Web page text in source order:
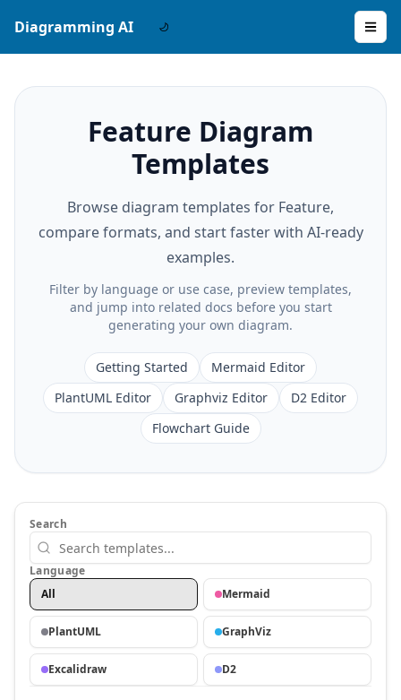
Diagramming AI
Feature Diagram
Templates
Browse diagram templates for Feature,
compare formats, and start faster with AI-ready
examples.
Filter by language or use case, preview templates,
and jump into related docs before you start
generating your own diagram.
Getting Started
Mermaid Editor
PlantUML Editor
Graphviz Editor
D2 Editor
Flowchart Guide
Search
Language
All
Mermaid
PlantUML GraphViz
Excalidraw D2